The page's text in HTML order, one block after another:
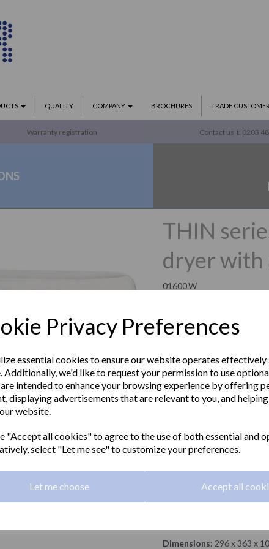
Privacy Preferences
essential cookies to ensure our website operates effectively
Additionally, we'd like to request your permission to use
intended to enhance your browsing experience by offering
displaying advertisements that are relevant to you, and
website.
"Accept all cookies" to agree to the use of both essential and
select "Let me see" to customize your preferences.
Let me choose Accept all
QUALITY COMPANY BROCHURES TRADE
Warranty registration Contact us t. 0203
THIN
dryer with
01600.W
£318.00 Exc VAT
£381.60 Inc VAT
Thin series automatic
Material:Stainless steel
2350 W
Dimensions: 296 x 363 x